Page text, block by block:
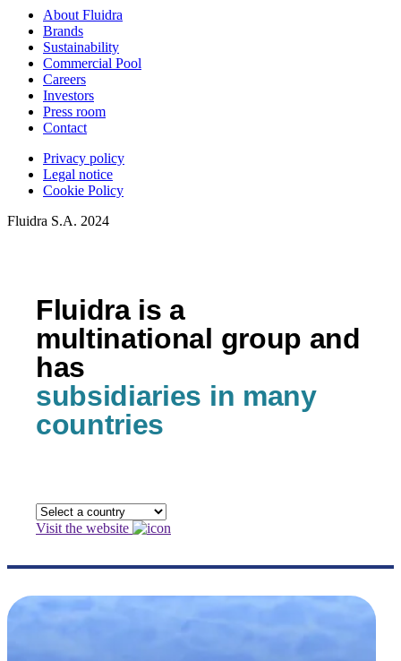
About Fluidra
Brands
Sustainability
Commercial Pool
Careers
Investors
Press room
Contact
Privacy policy
Legal notice
Cookie Policy
Fluidra S.A. 2024
Fluidra is a
multinational group and
has
subsidiaries in many
countries
Visit the website